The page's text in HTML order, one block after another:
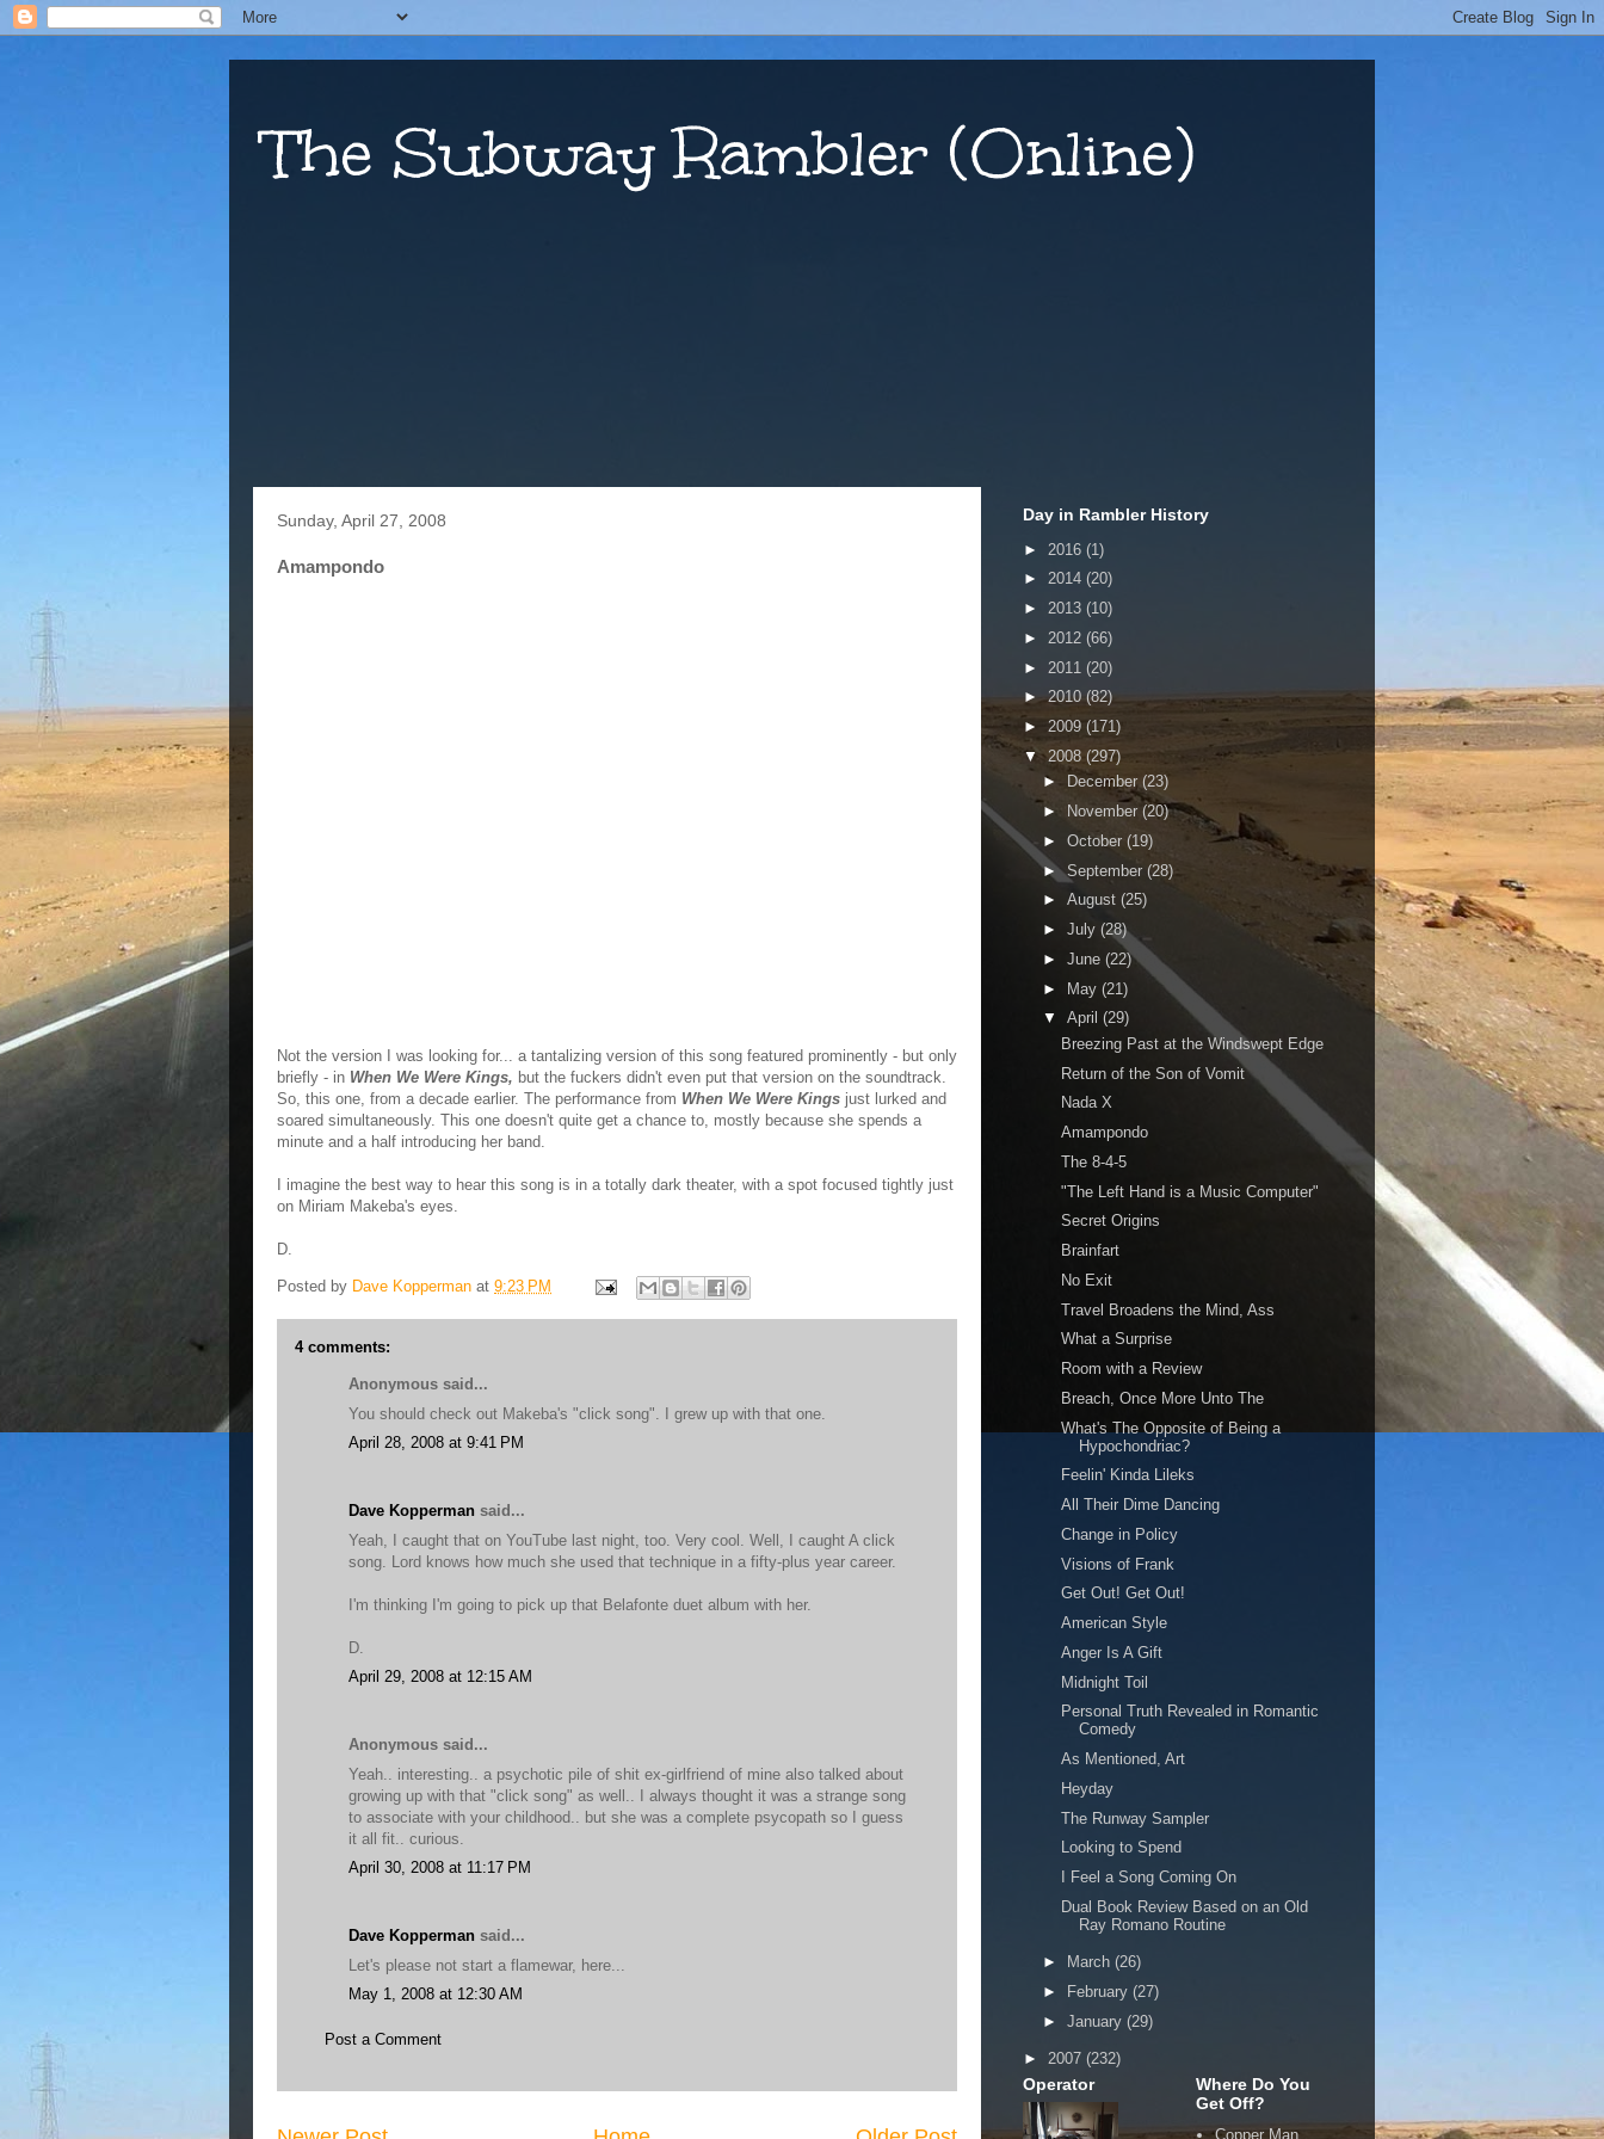
The Subway Rambler (Online)
Sunday, April 27, 2008
Amampondo
Not the version I was looking for... a tantalizing version of this song featured prominently - but only
briefly - in When We Were Kings, but the fuckers didn't even put that version on the soundtrack.
So, this one, from a decade earlier. The performance from When We Were Kings just lurked and
soared simultaneously. This one doesn't quite get a chance to, mostly because she spends a
minute and a half introducing her band.
I imagine the best way to hear this song is in a totally dark theater, with a spot focused tightly just
on Miriam Makeba's eyes.
D.
Posted by Dave Kopperman at 9:23 PM
4 comments:
Anonymous said...
You should check out Makeba's "click song". I grew up with that one.
April 28, 2008 at 9:41 PM
Dave Kopperman said...
Yeah, I caught that on YouTube last night, too. Very cool. Well, I caught A click
song. Lord knows how much she used that technique in a fifty-plus year career.
I'm thinking I'm going to pick up that Belafonte duet album with her.
D.
April 29, 2008 at 12:15 AM
Anonymous said...
Yeah.. interesting.. a psychotic pile of shit ex-girlfriend of mine also talked about
growing up with that "click song" as well.. I always thought it was a strange song
to associate with your childhood.. but she was a complete psycopath so I guess
it all fit.. curious.
April 30, 2008 at 11:17 PM
Dave Kopperman said...
Let's please not start a flamewar, here...
May 1, 2008 at 12:30 AM
Post a Comment
Day in Rambler History
► 2016 (1)
► 2014 (20)
► 2013 (10)
► 2012 (66)
► 2011 (20)
►2010(82)
► 2009 (171)
▼ 2008 (297)
►
December (23)
►
November (20)
► October (19)
►September (28)
► August (25)
► July (28)
► June (22)
► May (21)
▼ April (29)
Breezing Past at the Windswept Edge
Return of the Son of Vomit
Nada X
Amampondo
The 8-4-5
"The Left Hand is a Music Computer"
Secret Origins
Brainfart
No Exit
Travel Broadens the Mind, Ass
What a Surprise
Room with a Review
Breach, Once More Unto The
What's The Opposite of Being a
Hypochondriac?
Feelin' Kinda Lileks
All Their Dime Dancing
Change in Policy
Visions of Frank
Get Out! Get Out!
American Style
Anger Is A Gift
Midnight Toil
Personal Truth Revealed in Romantic
Comedy
As Mentioned, Art
Heyday
The Runway Sampler
Looking to Spend
I Feel a Song Coming On
Dual Book Review Based on an Old
Ray Romano Routine
► March (26)
►
February (27)
► January (29)
► 2007 (232)
Operator
Where Do You
Get Off?
Copper Man